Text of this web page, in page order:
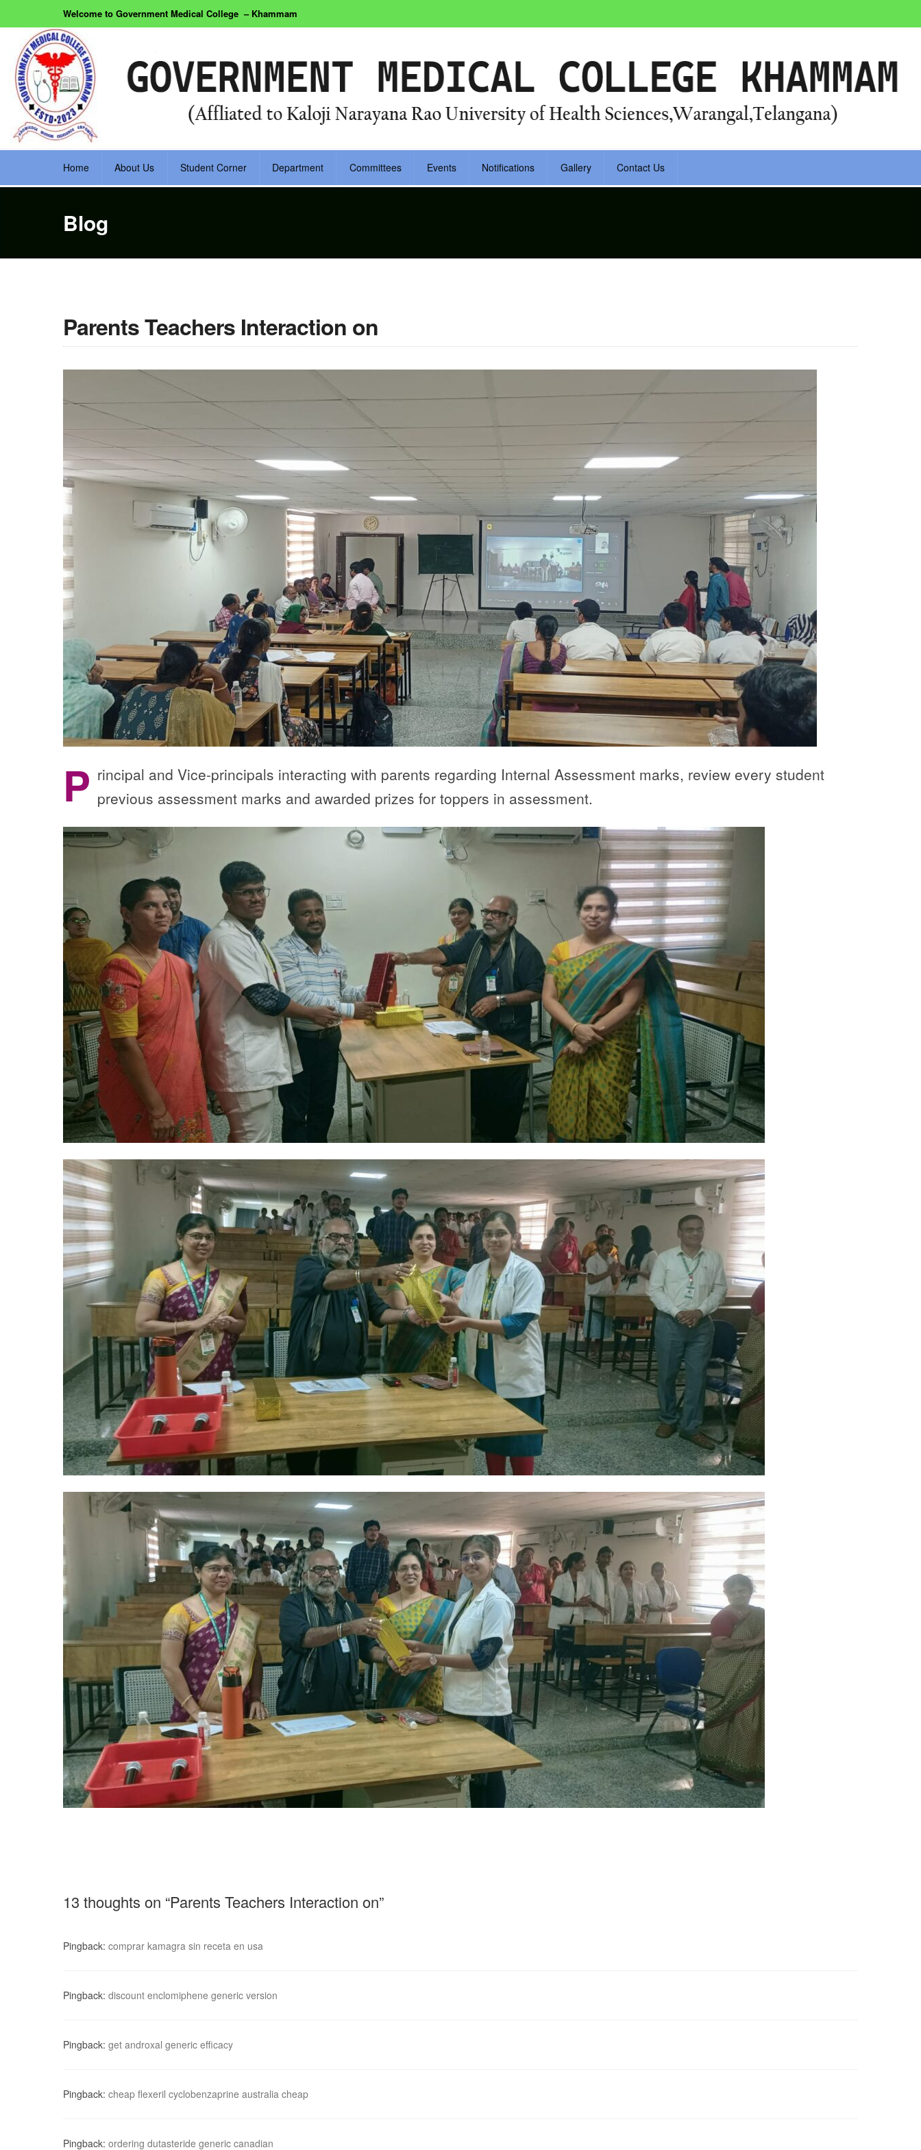
Welcome to Government Medical College – Khammam
Home About Us Student Corner Department Committees Events Notifications Gallery Contact Us
Blog
Parents Teachers Interaction on
P rincipal and Vice-principals interacting with parents regarding Internal Assessment marks, review every student
previous assessment marks and awarded prizes for toppers in assessment.
13 thoughts on “Parents Teachers Interaction on”
Pingback: comprar kamagra sin receta en usa
Pingback: discount enclomiphene generic version
Pingback: get androxal generic efficacy
Pingback: cheap flexeril cyclobenzaprine australia cheap
Pingback: ordering dutasteride generic canadian